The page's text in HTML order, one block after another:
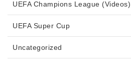
UEFA Champions League (Videos)
UEFA Super Cup
Uncategorized